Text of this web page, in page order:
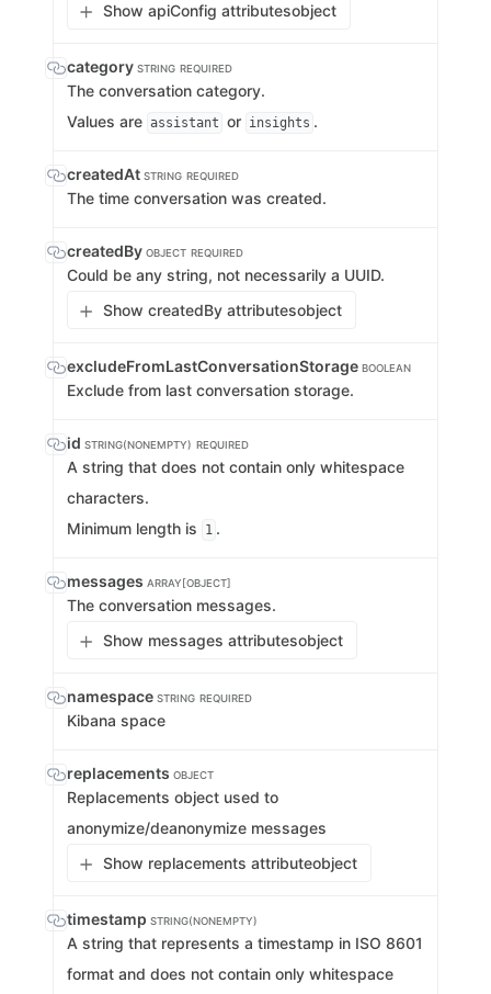
Show apiConfig attributesobject
category STRING REQUIRED
The conversation category.
Values are assistant or insights .
createdAt STRING REQUIRED
The time conversation was created.
createdBy OBJECT REQUIRED
Could be any string, not necessarily a UUID.
Show createdBy attributesobject
excludeFromLastConversationStorage BOOLEAN
Exclude from last conversation storage.
id STRING(NONEMPTY) REQUIRED
A string that does not contain only whitespace
characters.
Minimum length is
1 .
messages ARRAY[OBJECT]
The conversation messages.
Show messages attributesobject
namespace STRING REQUIRED
Kibana space
replacements OBJECT
Replacements object used to
anonymize/deanonymize messages
Show replacements attributeobject
timestamp STRING(NONEMPTY)
A string that represents a timestamp in ISO 8601
format and does not contain only whitespace